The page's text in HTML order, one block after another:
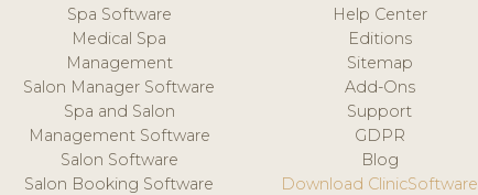
Spa Software
Medical Spa
Management
Salon Manager Software
Spa and Salon
Management Software
Salon Software
Salon Booking Software
Help Center
Editions
Sitemap
Add-Ons
Support
GDPR
Blog
Download ClinicSoftware